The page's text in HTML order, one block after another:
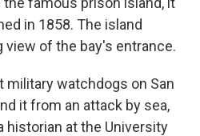
in 1858. The island
of the bay's entrance.
military watchdogs on San
it from an attack by sea,
historian at the University